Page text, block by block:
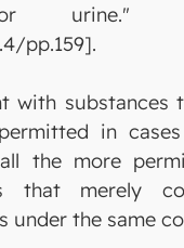
urine."
pp.159].
with substances
in
the more
that merely
under the same